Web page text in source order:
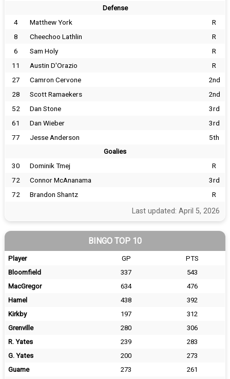
Defense
4 Matthew York
R
8
Cheechoo Lathlin
R
6
Sam Holy
R
11
Austin D'Orazio
R
27
Camron Cervone
2nd
28
Scott Ramaekers
2nd
52
Dan Stone
3rd
61
Dan Wieber
3rd
77
Jesse Anderson 5th
Goalies
30 Dominik Tmej
R
72
Connor McAnanama
3rd
72
Brandon Shantz R
Last updated: April 5, 2026
BINGO TOP 10
Player GP
PTS
Bloomfield
337
543
MacGregor
634
476
Hamel
438
392
Kirkby
197
312
Grenville
280
306
R. Yates
239
283
G. Yates
200
273
Guame
273
261